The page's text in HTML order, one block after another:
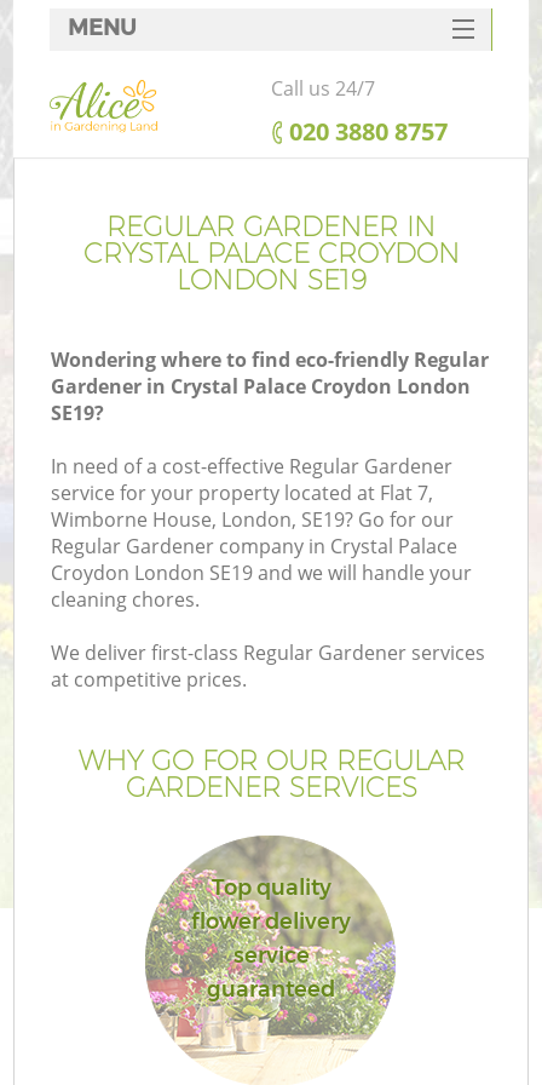
REGULAR GARDENER IN
CRYSTAL PALACE CROYDON
LONDON SE19
Wondering where to find eco-friendly Regular
Gardener in Crystal Palace Croydon London
SE19?
In need of a cost-effective Regular Gardener
service for your property located at Flat 7,
Wimborne House, London, SE19? Go for our
Regular Gardener company in Crystal Palace
Croydon London SE19 and we will handle your
cleaning chores.
We deliver first-class Regular Gardener services
at competitive prices.
WHY GO FOR OUR REGULAR
GARDENER SERVICES
Top quality
flower delivery
service
guaranteed
MENU
SERVICES
HOME
FAQ
CONTACTS
Call us 24/7
‎020 3880 8757